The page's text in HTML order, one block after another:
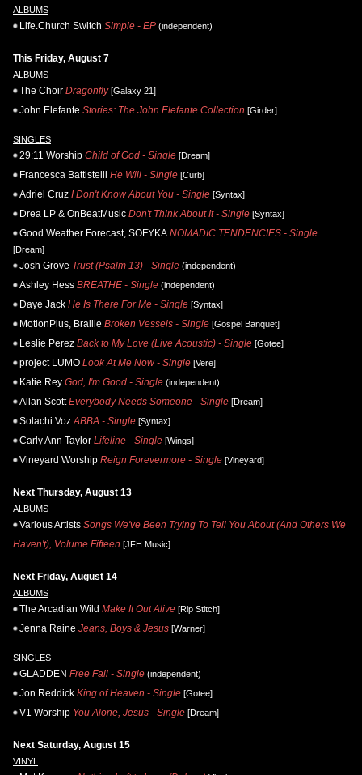
ALBUMS
Life.Church Switch Simple - EP (independent)
This Friday, August 7
ALBUMS
The Choir Dragonfly[Galaxy 21]
John Elefante Stories: The John Elefante Collection [Girder]
SINGLES
29:11 Worship Child of God - Single [Dream]
Francesca Battistelli He Will - Single [Curb]
Adriel Cruz I Don't Know About You - Single [Syntax]
Drea LP & OnBeatMusic Don't Think About It - Single [Syntax]
Good Weather Forecast, SOFYKA NOMADIC TENDENCIES - Single
[Dream]
Josh Grove Trust (Psalm 13) - Single (independent)
Ashley Hess BREATHE - Single (independent)
Daye Jack He Is There For Me - Single [Syntax]
MotionPlus, Braille Broken Vessels - Single [Gospel Banquet]
Leslie Perez Back to My Love (Live Acoustic) - Single [Gotee]
project LUMO Look At Me Now - Single [Vere]
Katie Rey God, I'm Good - Single (independent)
Allan Scott Everybody Needs Someone - Single [Dream]
Solachi Voz ABBA - Single [Syntax]
Carly Ann Taylor Lifeline - Single [Wings]
Vineyard Worship Reign Forevermore - Single [Vineyard]
Next Thursday, August 13
ALBUMS
Various Artists Songs We've Been Trying To Tell You About (And Others We
Haven't), Volume Fifteen [JFH Music]
Next Friday, August 14
ALBUMS
The Arcadian Wild Make It Out Alive [Rip Stitch]
Jenna Raine Jeans, Boys & Jesus [Warner]
SINGLES
GLADDEN Free Fall - Single (independent)
Jon Reddick King of Heaven - Single [Gotee]
V1 Worship You Alone, Jesus - Single [Dream]
Next Saturday, August 15
VINYL